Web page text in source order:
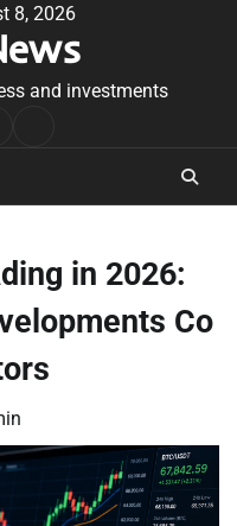
8, 2026
and investments
in 2026:
Co